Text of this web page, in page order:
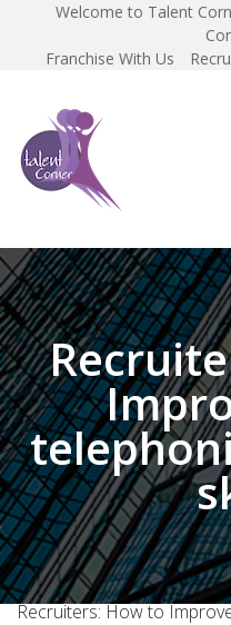
Welcome to Talent
Franchise With Us
Home
Blog Post
Recruiters: How to